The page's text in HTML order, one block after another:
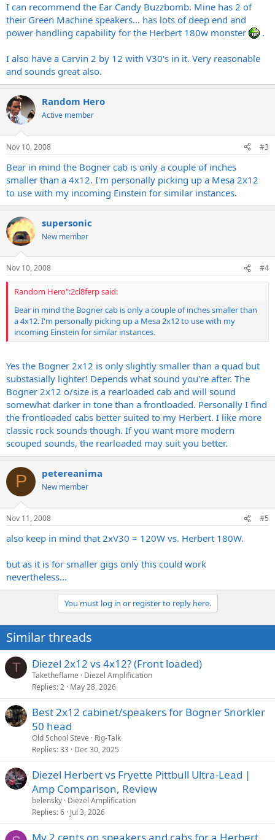
I can recommend the Ear Candy Buzzbomb. Mine has 2 of
their Green Machine speakers... has lots of deep end and
power handling capability for the Herbert 180w monster
.
I also have a Carvin 2 by 12 with V30's in it. Very reasonable
and sounds great also.
Random Hero
Active member
Nov 10, 2008 #3
Bear in mind the Bogner cab is only a couple of inches
smaller than a 4x12. I'm personally picking up a Mesa 2x12
to use with my incoming Einstein for similar instances.
supersonic
New member
Nov 10, 2008 #4
Random Hero":2cl8ferp said:
Bear in mind the Bogner cab is only a couple of inches smaller than
a 4x12. I'm personally picking up a Mesa 2x12 to use with my
incoming Einstein for similar instances.
Yes the Bogner 2x12 is only slightly smaller than a quad but
substasially lighter! Depends what sound you're after. The
Bogner 2x12 o/size is a rearloaded cab and will sound
somewhat darker in tone than a frontloaded. Personally I find
the frontloaded cabs better suited to my Herbert. I like more
classic rock sounds though. If you want more modern
scouped sounds, the rearloaded may suit you better.
P petereanima
New member
Nov 11, 2008 #5
also keep in mind that 2xV30 = 120W vs. Herbert 180W.
but as it is for smaller gigs only this could work
nevertheless...
You must log in or register to reply here.
Similar threads
T Diezel 2x12 vs 4x12? (Front loaded)
Taketheflame
Diezel Amplification
Replies 2 May 28, 2026
Best 2x12 cabinet/speakers for Bogner Snorkler
50 head
Old School Steve
Rig-Talk
Replies 33 Dec 30, 2025
Diezel Herbert vs Fryette Pittbull Ultra-Lead |
Amp Comparison, Review
belensky Diezel Amplification
Replies 6 Jul 3, 2026